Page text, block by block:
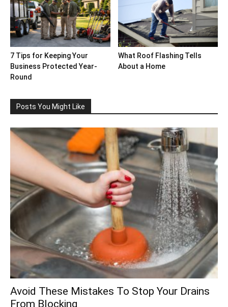
7 Tips for Keeping Your
Business Protected Year-
Round
What Roof Flashing Tells
About a Home
Posts You Might Like
Avoid These Mistakes To Stop Your Drains
From Blocking